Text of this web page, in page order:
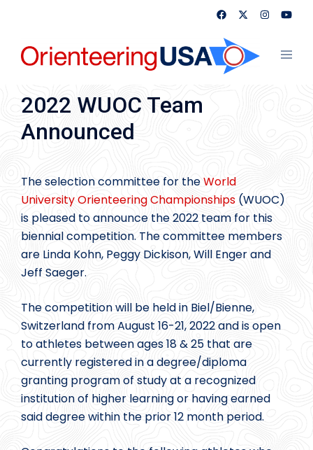
content
2022 WUOC Team
Announced
The selection committee for theWorld
University Orienteering Championships (WUOC)
is pleased to announce the 2022 team for this
biennial competition. The committee members
are Linda Kohn, Peggy Dickison, Will Enger and
Jeff Saeger.
The competition will be held in Biel/Bienne,
Switzerland from August 16-21, 2022 and is open
to athletes between ages 18 & 25 that are
currently registered in a degree/diploma
granting program of study at a recognized
institution of higher learning or having earned
said degree within the prior 12 month period.